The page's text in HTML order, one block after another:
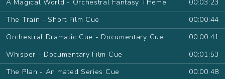
A Magical World - Orchestral Fantasy THeme
00:03:23
The Train - Short Film Cue
00:00:44
Orchestral Dramatic Cue - Documentary Cue
00:00:41
Whisper - Documentary Film Cue
00:01:53
The Plan - Animated Series Cue
00:00:48